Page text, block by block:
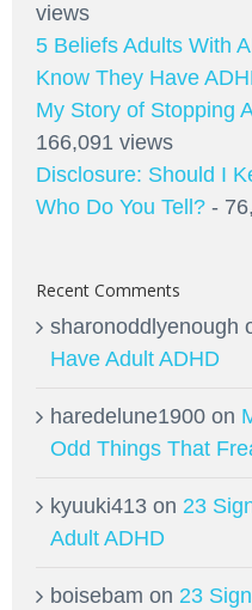
views
5 Beliefs Adults With
Know They Have
My Story of Stopping
166,091 views
Disclosure: Should I
Who Do You Tell? -
Recent Comments
sharonoddlyenough
Have Adult ADHD
haredelune1900 on
Odd Things That
kyuuki413 on 23
Adult ADHD
boisebam on 23